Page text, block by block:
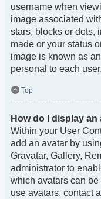
username when
image associated
stars, blocks or dots,
made or your status
image is known as
personal to each user.
Top
How do I display an
Within your User
add an avatar by
Gravatar, Gallery,
administrator to
which avatars can
use avatars, contact